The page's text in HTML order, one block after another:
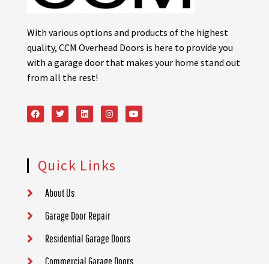
With various options and products of the highest
quality, CCM Overhead Doors is here to provide you
with a garage door that makes your home stand out
from all the rest!
Quick Links
About Us
Garage Door Repair
Residential Garage Doors